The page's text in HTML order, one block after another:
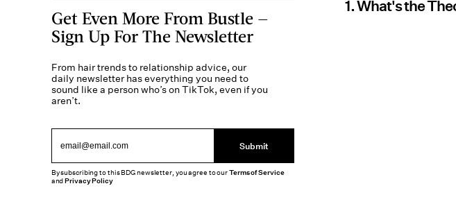
1. What's the
Get Even More From Bustle —
Sign Up For The Newsletter
From hair trends to relationship advice, our
daily newsletter has everything you need to
sound like a person who’s on TikTok, even if you
aren’t.
Submit
By subscribing to this BDG newsletter, you agree to ourTerms of Service
andPrivacy Policy